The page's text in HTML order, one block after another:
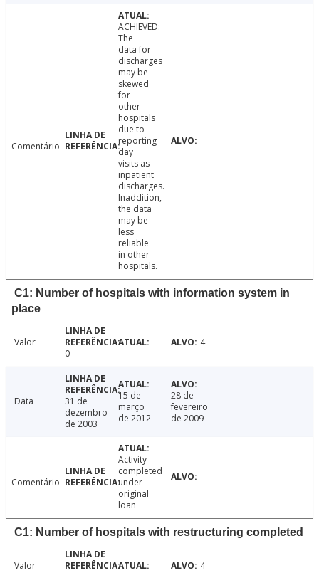
Comentário
ACHIEVED:
The
data for
discharges
may be
skewed
for
other
hospitals
due to
reporting
day
visits as
inpatient
discharges.
Inaddition,
the data
may be
less
reliable
in other
hospitals.
C1: Number of hospitals with information system in
place
Valor
0
4
Data
31 de
dezembro
de 2003
15 de
março
de 2012
28 de
fevereiro
de 2009
Comentário
Activity
completed
under
original
loan
C1: Number of hospitals with restructuring completed
Valor
4